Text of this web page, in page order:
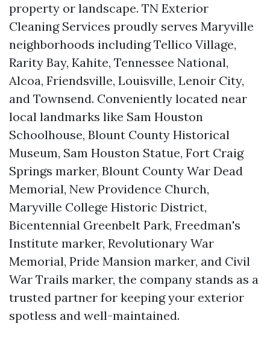
property or landscape. TN Exterior
Cleaning Services proudly serves Maryville
neighborhoods including Tellico Village,
Rarity Bay, Kahite, Tennessee National,
Alcoa, Friendsville, Louisville, Lenoir City,
and Townsend. Conveniently located near
local landmarks like Sam Houston
Schoolhouse, Blount County Historical
Museum, Sam Houston Statue, Fort Craig
Springs marker, Blount County War Dead
Memorial, New Providence Church,
Maryville College Historic District,
Bicentennial Greenbelt Park, Freedman's
Institute marker, Revolutionary War
Memorial, Pride Mansion marker, and Civil
War Trails marker, the company stands as a
trusted partner for keeping your exterior
spotless and well-maintained.